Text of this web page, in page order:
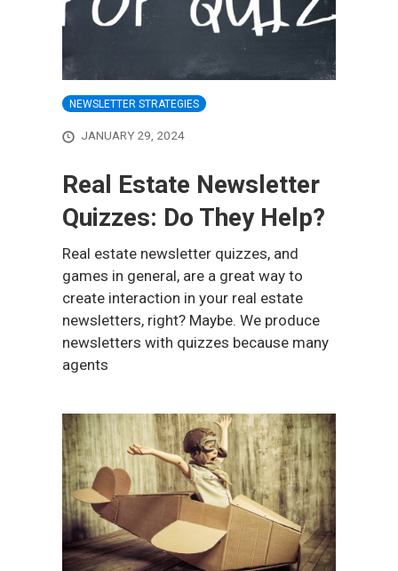
NEWSLETTER STRATEGIES
JANUARY 29, 2024
Real Estate Newsletter
Quizzes: Do They Help?
Real estate newsletter quizzes, and
games in general, are a great way to
create interaction in your real estate
newsletters, right? Maybe. We produce
newsletters with quizzes because many
agents